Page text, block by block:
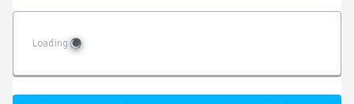
Loading